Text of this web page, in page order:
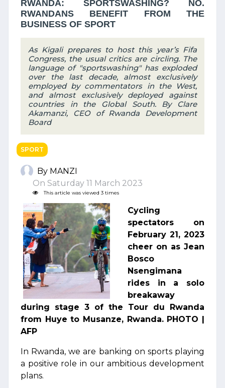
RWANDA: SPORTSWASHING? NO.
RWANDANS BENEFIT FROM THE
BUSINESS OF SPORT
As Kigali prepares to host this year’s Fifa
Congress, the usual critics are circling. The
language of "sportswashing" has exploded
over the last decade, almost exclusively
employed by commentators in the West,
and almost exclusively deployed against
countries in the Global South. By Clare
Akamanzi, CEO of Rwanda Development
Board
SPORT
By MANZI
On Saturday 11 March 2023
This article was viewed 3 times
Cycling
spectators on
February 21, 2023
cheer on as Jean
Bosco
Nsengimana
rides in a solo
breakaway
during stage 3 of the Tour du Rwanda
from Huye to Musanze, Rwanda. PHOTO |
AFP
In Rwanda, we are banking on sports playing
a positive role in our ambitious development
plans.